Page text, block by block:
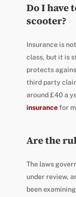
Do I have
scooter?
Insurance is
class, but it is
protects
third party
around £40 a
insurancefor
Are the
The laws
under review,
been